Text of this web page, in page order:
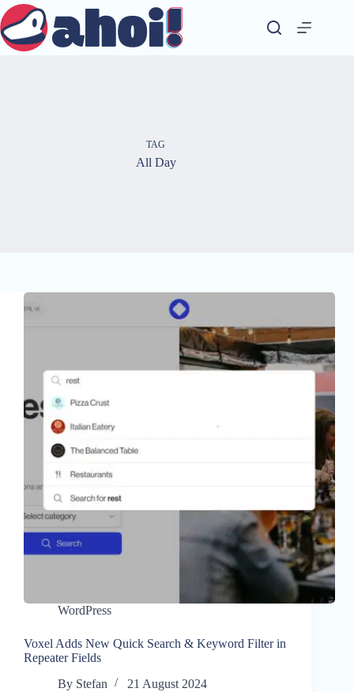
Skip
to
content
TAG
All Day
WordPress
Voxel Adds New Quick Search & Keyword Filter in
Repeater Fields
By Stefan 21 August 2024